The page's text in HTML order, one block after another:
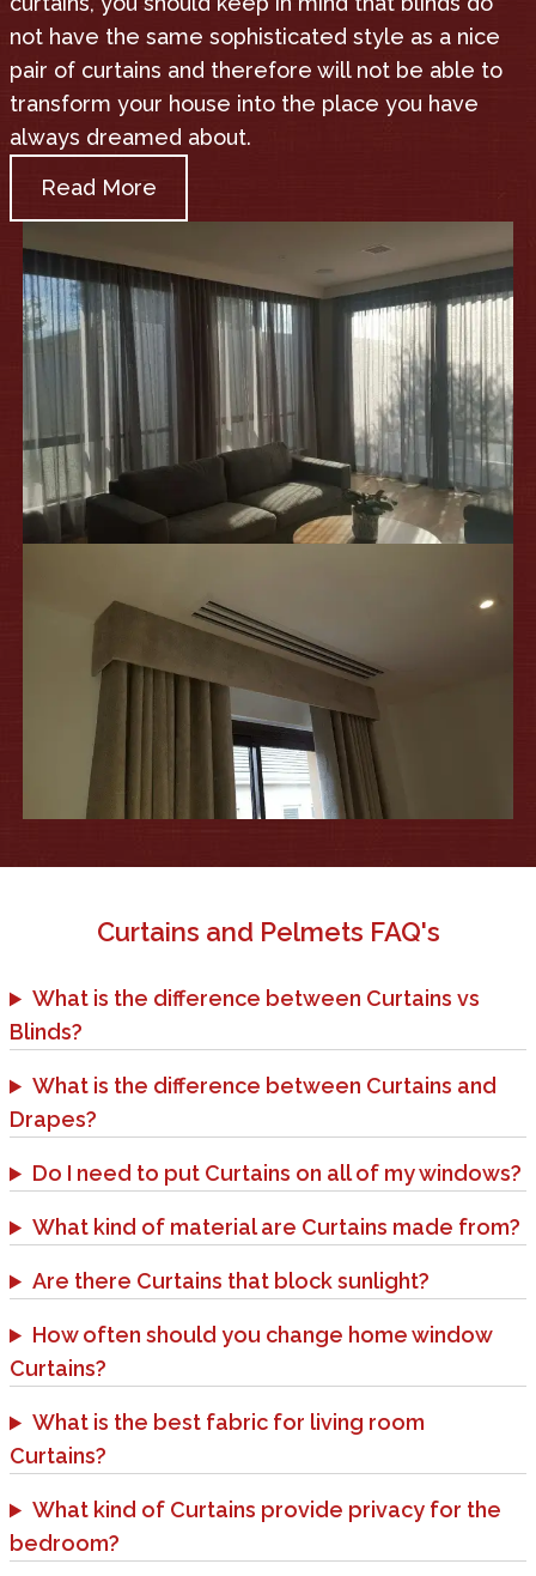
not have the same sophisticated style as a nice
pair of curtains and therefore will not be able to
transform your house into the place you have
always dreamed about.
Read More
Curtains and Pelmets FAQ's
What is the difference between Curtains vs
Blinds?
What is the difference between Curtains and
Drapes?
Do I need to put Curtains on all of my windows?
What kind of material are Curtains made from?
Are there Curtains that block sunlight?
How often should you change home window
Curtains?
What is the best fabric for living room
Curtains?
What kind of Curtains provide privacy for the
bedroom?